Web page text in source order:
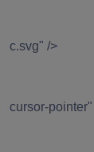
c.svg" />
<img
cursor-pointer"